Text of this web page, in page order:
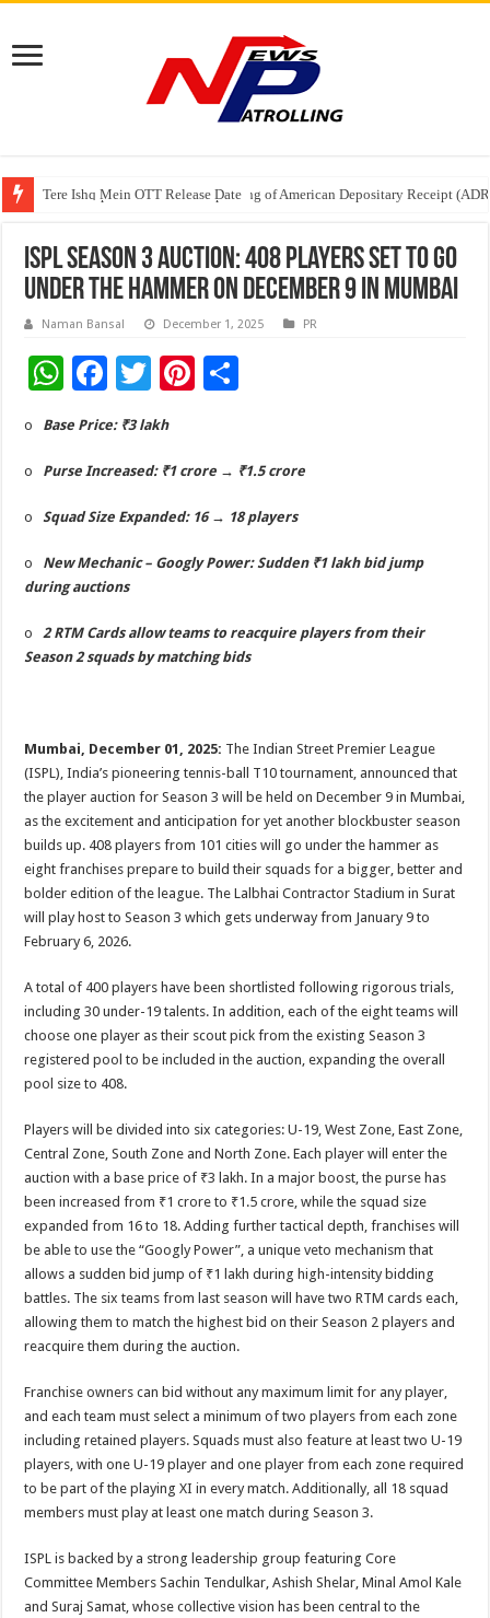
Tere Ishq Mein OTT Release Date
First Phosphate Announces Uplisting of American Depositary Receipt
PFRDA Conducts Outreach Event on StAR NPS & National Pension
ISPL Season 3 Auction: 408 players set to go
under the hammer on December 9 in Mumbai
Naman Bansal December 1, 2025 PR
W
h
at
sA
p
p
F
ac
e
b
o
o
k
T
wi
tt
er
Pi
es
t
e
o Base Price: ₹3 lakh
o Purse Increased: ₹1 crore → ₹1.5 crore
oSquad Size Expanded: 16 → 18 players
o New Mechanic – Googly Power: Sudden ₹1 lakh bid jump
during auctions
o2 RTM Cards allow teams to reacquire players from their
Season 2 squads by matching bids
Mumbai, December 01, 2025: The Indian Street Premier League
(ISPL), India’s pioneering tennis-ball T10 tournament, announced that
the player auction for Season 3 will be held on December 9 in Mumbai,
as the excitement and anticipation for yet another blockbuster season
builds up. 408 players from 101 cities will go under the hammer as
eight franchises prepare to build their squads for a bigger, better and
bolder edition of the league. The Lalbhai Contractor Stadium in Surat
will play host to Season 3 which gets underway from January 9 to
February 6, 2026.
A total of 400 players have been shortlisted following rigorous trials,
including 30 under-19 talents. In addition, each of the eight teams will
choose one player as their scout pick from the existing Season 3
registered pool to be included in the auction, expanding the overall
pool size to 408.
Players will be divided into six categories: U-19, West Zone, East Zone,
Central Zone, South Zone and North Zone. Each player will enter the
auction with a base price of ₹3 lakh. In a major boost, the purse has
been increased from ₹1 crore to ₹1.5 crore, while the squad size
expanded from 16 to 18. Adding further tactical depth, franchises will
be able to use the “Googly Power”, a unique veto mechanism that
allows a sudden bid jump of ₹1 lakh during high-intensity bidding
battles. The six teams from last season will have two RTM cards each,
allowing them to match the highest bid on their Season 2 players and
reacquire them during the auction.
Franchise owners can bid without any maximum limit for any player,
and each team must select a minimum of two players from each zone
including retained players. Squads must also feature at least two U-19
players, with one U-19 player and one player from each zone required
to be part of the playing XI in every match. Additionally, all 18 squad
members must play at least one match during Season 3.
ISPL is backed by a strong leadership group featuring Core
Committee Members Sachin Tendulkar, Ashish Shelar, Minal Amol Kale
and Suraj Samat, whose collective vision has been central to the